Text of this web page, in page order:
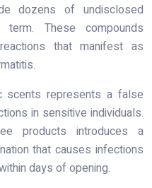
dozens of undisclosed
These compounds
that manifest as
scents represents a false
in sensitive individuals.
products introduces a
that causes infections
days of opening.